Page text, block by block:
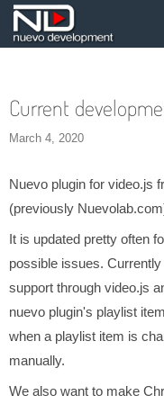
Current
March 4, 2020
Nuevo plugin for video.js
(previously
It is updated pretty often
possible issues.
support through video.js
nuevo plugin's playlist
when a playlist item is
manually.
We also want to make